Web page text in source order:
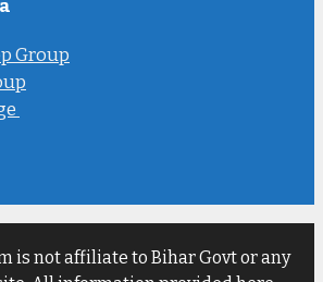
Group
is not affiliate to Bihar Govt or any